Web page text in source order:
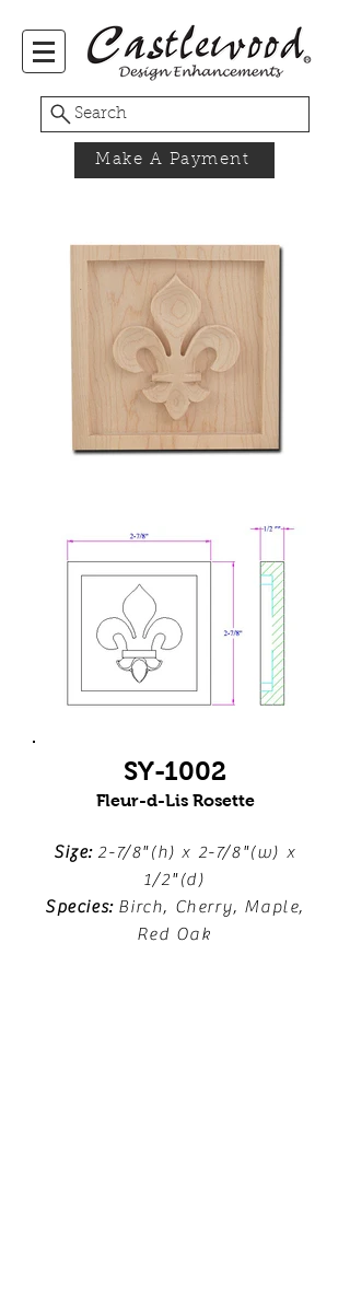
Search
Make A Payment
SY-1002
Fleur-d-Lis Rosette
Size:2-7/8"(h) x 2-7/8"(w) x
1/2"(d)
Species:Birch, Cherry, Maple,
Red Oak